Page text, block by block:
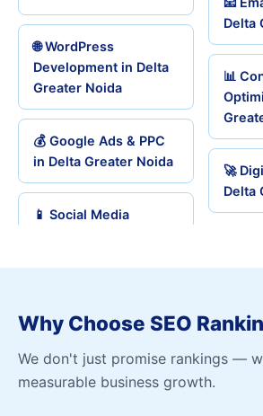
🌐 WordPress
Development in Delta
Greater Noida
💰 Google Ads & PPC
in Delta Greater Noida
📱 Social Media
Delta
📊
🚀
Delta
Why Choose SEO
We don't just promise rankings —
measurable business growth.